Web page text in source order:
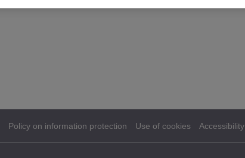
Policy on information protection Use of cookies Accessibility